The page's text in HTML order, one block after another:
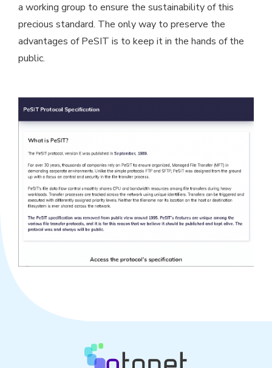
a working group to ensure the sustainability of this
precious standard. The only way to preserve the
advantages of PeSIT is to keep it in the hands of the
public.